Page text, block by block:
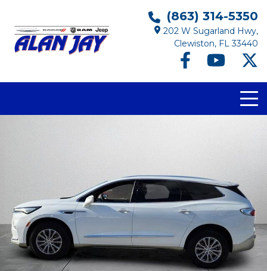
(863) 314-5350
202 W Sugarland Hwy,
Clewiston, FL 33440